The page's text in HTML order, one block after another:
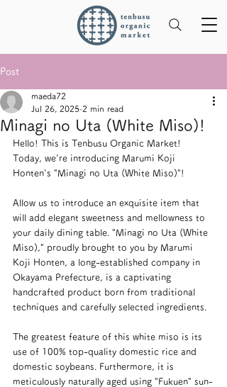
Post
Minagi no Uta (White Miso)!
maeda72
Jul 26, 2025 2 min read
Hello! This is Tenbusu Organic Market!
Today, we're introducing Marumi Koji
Honten's "Minagi no Uta (White Miso)"!
Allow us to introduce an exquisite item that
will add elegant sweetness and mellowness to
your daily dining table. "Minagi no Uta (White
Miso)," proudly brought to you by Marumi
Koji Honten, a long-established company in
Okayama Prefecture, is a captivating
handcrafted product born from traditional
techniques and carefully selected ingredients.
The greatest feature of this white miso is its
use of 100% top-quality domestic rice and
domestic soybeans. Furthermore, it is
meticulously naturally aged using "Fukuen" sun-